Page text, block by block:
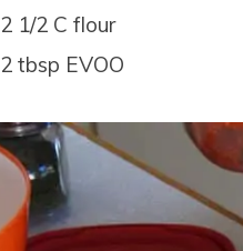
2 1/2 C flour
2 tbsp EVOO